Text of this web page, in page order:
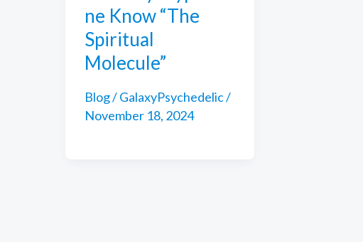
ne Know “The
Spiritual
Molecule”
Blog/GalaxyPsychedelic/
November 18, 2024